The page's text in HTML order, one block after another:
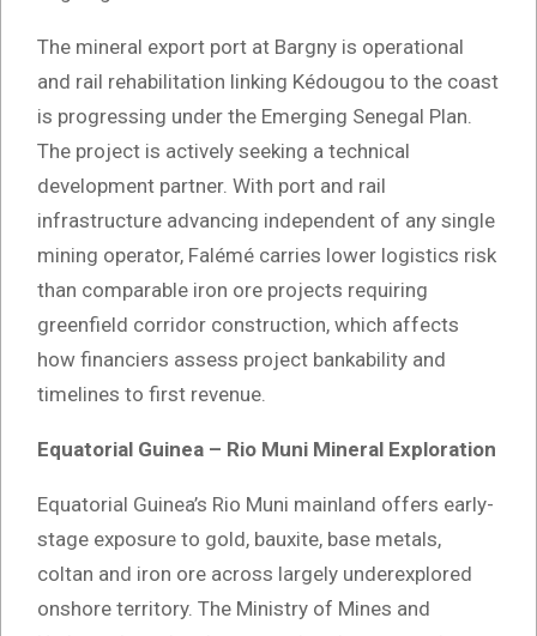
The mineral export port at Bargny is operational
and rail rehabilitation linking Kédougou to the coast
is progressing under the Emerging Senegal Plan.
The project is actively seeking a technical
development partner. With port and rail
infrastructure advancing independent of any single
mining operator, Falémé carries lower logistics risk
than comparable iron ore projects requiring
greenfield corridor construction, which affects
how financiers assess project bankability and
timelines to first revenue.
Equatorial Guinea – Rio Muni Mineral Exploration
Equatorial Guinea’s Rio Muni mainland offers early-
stage exposure to gold, bauxite, base metals,
coltan and iron ore across largely underexplored
onshore territory. The Ministry of Mines and